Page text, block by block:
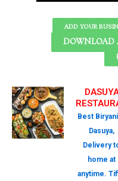
ADD YOUR
DOWNLOAD
Best
Dasuya,
Delivery
home at
anytime.